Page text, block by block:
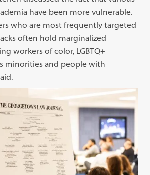
have been more vulnerable.
who are most frequently targeted
often hold marginalized
workers of color, LGBTQ+
minorities and people with